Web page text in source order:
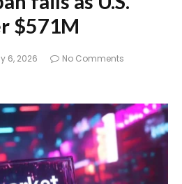
$571M
6, 2026
No Comments